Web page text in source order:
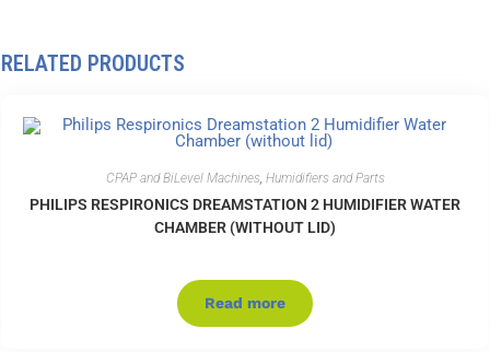
RELATED PRODUCTS
CPAP and BiLevel Machines, Humidifiers and Parts
PHILIPS RESPIRONICS DREAMSTATION 2 HUMIDIFIER WATER
CHAMBER (WITHOUT LID)
Read more